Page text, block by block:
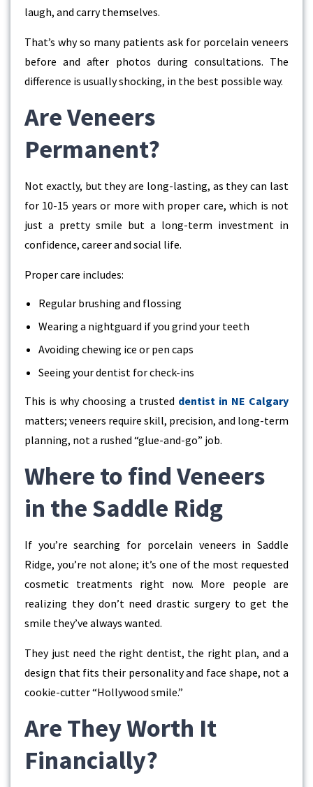
laugh, and carry themselves.
That’s why so many patients ask for porcelain veneers
before and after photos during consultations. The
difference is usually shocking, in the best possible way.
Are Veneers
Permanent?
Not exactly, but they are long-lasting, as they can last
for 10-15 years or more with proper care, which is not
just a pretty smile but a long-term investment in
confidence, career and social life.
Proper care includes:
Regular brushing and flossing
Wearing a nightguard if you grind your teeth
Avoiding chewing ice or pen caps
Seeing your dentist for check-ins
This is why choosing a trusted dentist in NE Calgary
matters; veneers require skill, precision, and long-term
planning, not a rushed “glue-and-go” job.
Where to find Veneers
in the Saddle Ridg
If you’re searching for porcelain veneers in Saddle
Ridge, you’re not alone; it’s one of the most requested
cosmetic treatments right now. More people are
realizing they don’t need drastic surgery to get the
smile they’ve always wanted.
They just need the right dentist, the right plan, and a
design that fits their personality and face shape, not a
cookie-cutter “Hollywood smile.”
Are They Worth It
Financially?